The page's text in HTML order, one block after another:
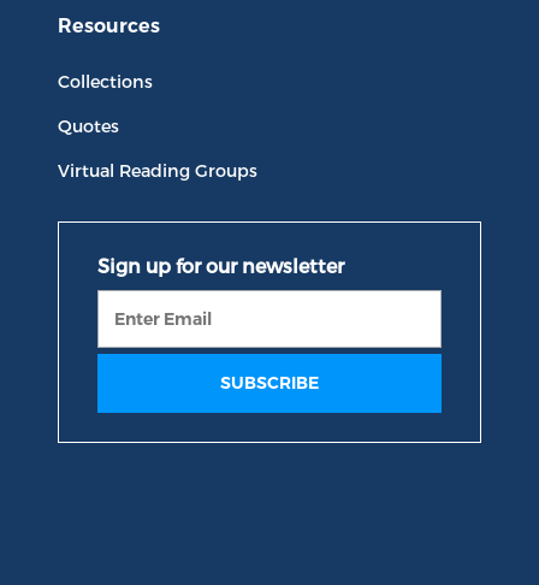
Resources
Collections
Quotes
Virtual Reading Groups